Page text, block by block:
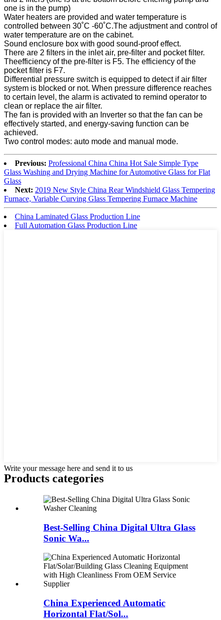
one is in the pump)
Water heaters are provided and water temperature is
controlled between 30˚C -60˚C.The adjustment and control of
water temperature are on the cabinet.
Sound enclosure box with good sound-proof effect.
There are 2 filters in the inlet air, pre-filter and pocket filter.
Theefficiency of the pre-filter is F5. The efficiency of the
pocket filter is F7.
Differential pressure switch is equipped to detect if air filter
system is blocked or not. When pressure difference reaches
to certain level, the alarm is activated to remind operator to
clean or replace the air filter.
The fan is provided with an Inverter so that the fan can be
effectively started, and energy-saving function can be
achieved.
Two control modes: auto mode and manual mode.
Previous: Professional China China Hot Sale Simple Type
Glass Washing and Drying Machine for Automotive Glass for Flat
Glass
Next: 2019 New Style China Rear Windshield Glass Tempering
Furnace, Variable Curving Glass Tempering Furnace Machine
China Laminated Glass Production Line
Full Automation Glass Production Line
Write your message here and send it to us
Products categories
Best-Selling China Digital Ultra Glass
Sonic Wa...
China Experienced Automatic
Horizontal Flat/Sol...